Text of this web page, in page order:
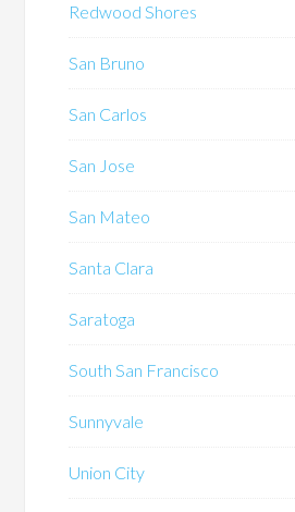
Redwood Shores
San Bruno
San Carlos
San Jose
San Mateo
Santa Clara
Saratoga
South San Francisco
Sunnyvale
Union City